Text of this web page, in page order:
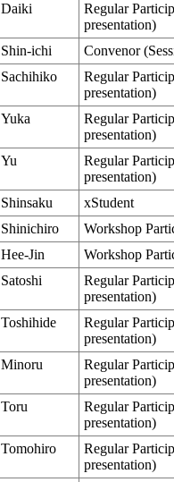
Daiki
Regular
presentation)
Shin-ichi
Convenor
Sachihiko
Regular
presentation)
Yuka
Regular
presentation)
Yu
Regular
presentation)
Shinsaku
xStudent
Shinichiro
Workshop
Hee-Jin
Workshop
Satoshi
Regular
presentation)
Toshihide
Regular
presentation)
Minoru
Regular
presentation)
Toru
Regular
presentation)
Tomohiro
Regular
presentation)